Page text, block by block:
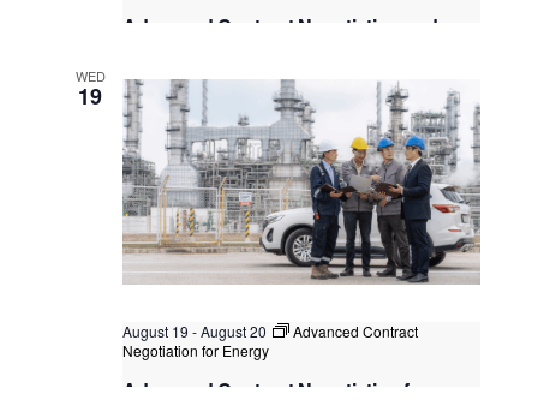
Advanced Contract Negotiation and
Kuala Lumpur
Federal Territory of Kuala Lumpur,
Kuala Lumpur, Malaysia
WED
19
August 19 -August 20
Advanced Contract
Negotiation for Energy
Advanced Contract Negotiation for